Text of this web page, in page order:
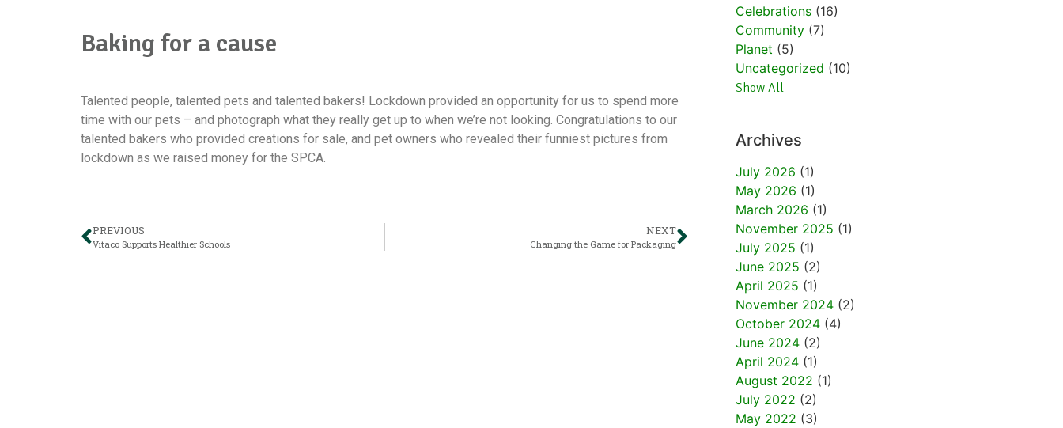
Baking for a cause
Talented people, talented pets and talented bakers! Lockdown provided an opportunity for us to spend more
time with our pets – and photograph what they really get up to when we’re not looking. Congratulations to our
talented bakers who provided creations for sale, and pet owners who revealed their funniest pictures from
lockdown as we raised money for the SPCA.
PREVIOUS
Vitaco Supports Healthier Schools
NEXT
Changing the Game for Packaging
Celebrations (16)
Community (7)
Planet (5)
Uncategorized (10)
Show All
Archives
July 2026 (1)
May 2026 (1)
March 2026 (1)
November 2025 (1)
July 2025 (1)
June 2025 (2)
April 2025 (1)
November 2024 (2)
October 2024 (4)
June 2024 (2)
April 2024 (1)
August 2022 (1)
July 2022 (2)
May 2022 (3)